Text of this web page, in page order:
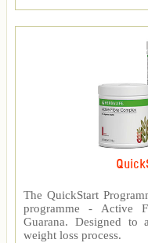
The QuickStart
programme - Active
Guarana. Designed to
weight loss process.